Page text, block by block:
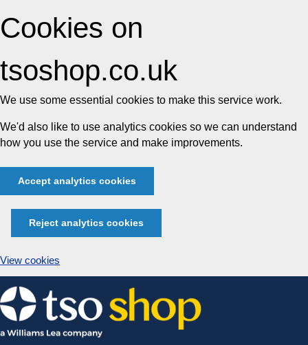
Cookies on
tsoshop.co.uk
We use some essential cookies to make this service work.
We'd also like to use analytics cookies so we can understand
how you use the service and make improvements.
Accept analytics cookies
Reject analytics cookies
View cookies
Skip
to
content